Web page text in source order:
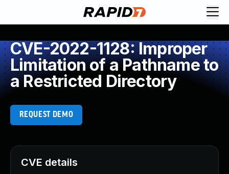
CVE-2022-1128: Improper
Limitation of a Pathname to
a Restricted Directory
REQUEST DEMO
CVE details